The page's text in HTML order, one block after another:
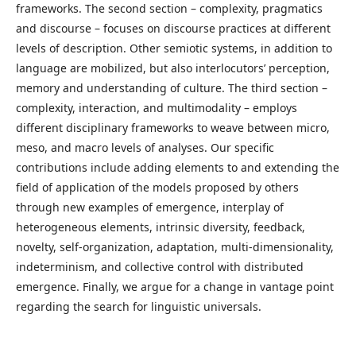
frameworks. The second section – complexity, pragmatics
and discourse – focuses on discourse practices at different
levels of description. Other semiotic systems, in addition to
language are mobilized, but also interlocutors’ perception,
memory and understanding of culture. The third section –
complexity, interaction, and multimodality – employs
different disciplinary frameworks to weave between micro,
meso, and macro levels of analyses. Our specific
contributions include adding elements to and extending the
field of application of the models proposed by others
through new examples of emergence, interplay of
heterogeneous elements, intrinsic diversity, feedback,
novelty, self-organization, adaptation, multi-dimensionality,
indeterminism, and collective control with distributed
emergence. Finally, we argue for a change in vantage point
regarding the search for linguistic universals.